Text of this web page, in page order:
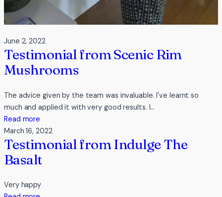
June 2, 2022
Testimonial from Scenic Rim
Mushrooms
The advice given by the team was invaluable. I've learnt so
much and applied it with very good results. I…
Read more
Testimonial
from
Rim
March 16, 2022
Testimonial from Indulge The
Basalt
Very happy